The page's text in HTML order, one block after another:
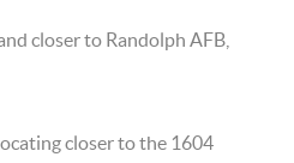
closer to Randolph AFB,
closer to the 1604